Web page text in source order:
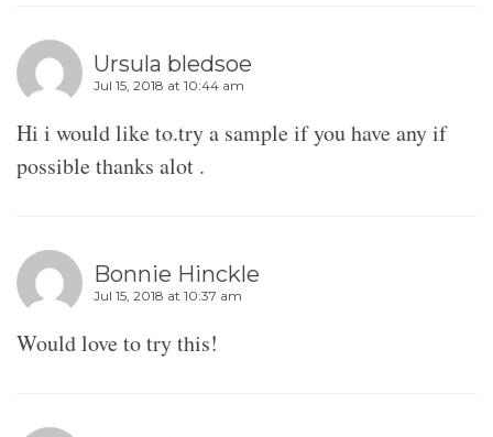
Ursula bledsoe
Jul 15, 2018 at 10:44 am
Hi i would like to.try a sample if you have any if
possible thanks alot .
Bonnie Hinckle
Jul 15, 2018 at 10:37 am
Would love to try this!